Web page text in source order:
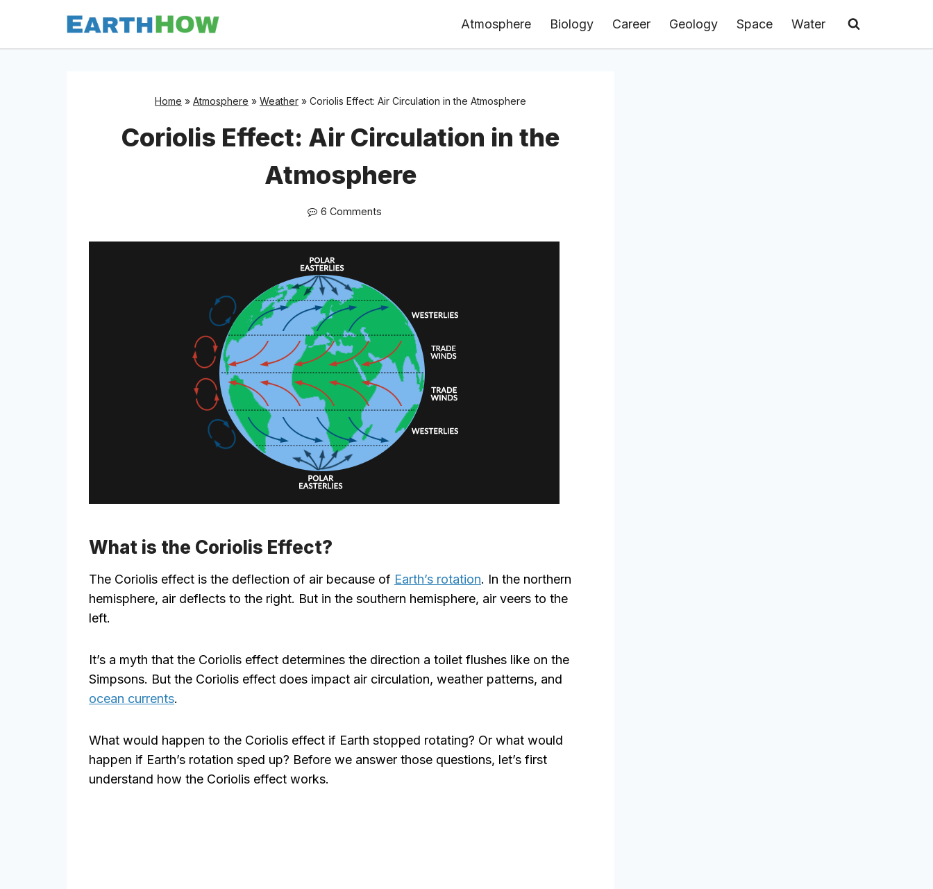
content
Atmosphere Biology Career Geology Space Water
Home » Atmosphere » Weather » Coriolis Effect: Air Circulation in the Atmosphere
Coriolis Effect: Air Circulation in the
Atmosphere
6 Comments
What is the Coriolis Effect?
The Coriolis effect is the deflection of air because of Earth’s rotation. In the northern
hemisphere, air deflects to the right. But in the southern hemisphere, air veers to the
left.
It’s a myth that the Coriolis effect determines the direction a toilet flushes like on the
Simpsons. But the Coriolis effect does impact air circulation, weather patterns, and
ocean currents.
What would happen to the Coriolis effect if Earth stopped rotating? Or what would
happen if Earth’s rotation sped up? Before we answer those questions, let’s first
understand how the Coriolis effect works.